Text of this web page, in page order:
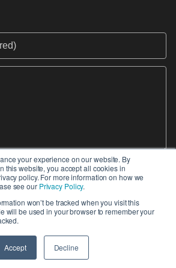
your experience on our website. By
this website, you accept all cookies in
policy. For more information on how we
see our Privacy Policy.
won’t be tracked when you visit this
will be used in your browser to remember your
Accept Decline
SEND
All articles submitted
constitute the views,
of IIoT-World.com.